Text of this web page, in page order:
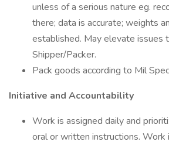
unless of a serious nature eg.
there; data is accurate; weights
established. May elevate issues
Shipper/Packer.
Pack goods according to Mil
Initiative and Accountability
Work is assigned daily and
oral or written instructions. Work